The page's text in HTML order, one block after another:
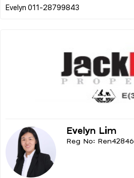
Evelyn Lim
Reg No: Ren42846